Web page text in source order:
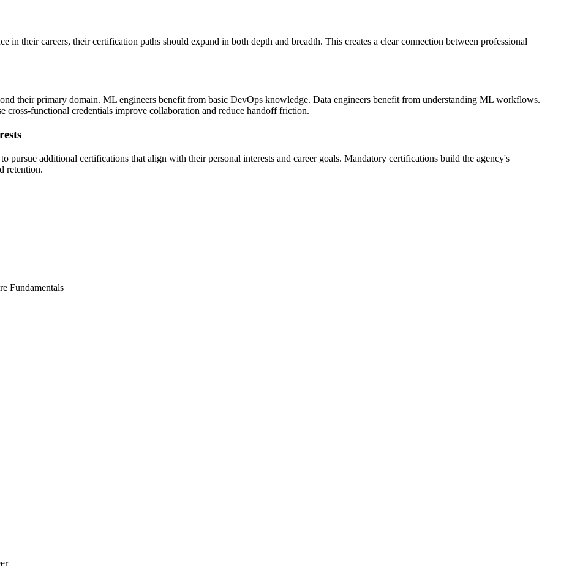
in their careers, their certification paths should expand in both depth and breadth. This creates a clear connection between professional
their primary domain. ML engineers benefit from basic DevOps knowledge. Data engineers benefit from understanding ML workflows.
cross-functional credentials improve collaboration and reduce handoff friction.
pursue additional certifications that align with their personal interests and career goals. Mandatory certifications build the agency's
retention.
Fundamentals